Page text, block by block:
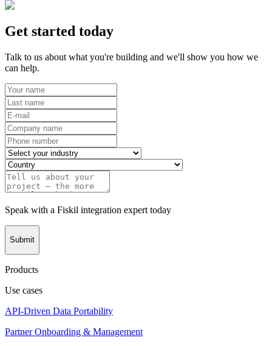
Get started today
Talk to us about what you're building and we'll show you how we
can help.
Speak with a Fiskil integration expert today
Submit
Products
Use cases
API-Driven Data Portability
Partner Onboarding & Management